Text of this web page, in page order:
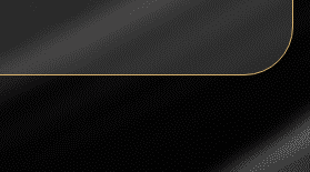
Notcoin (NOT)
BNB BEP20
Stellar